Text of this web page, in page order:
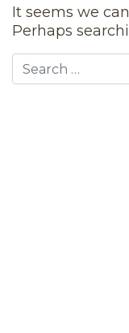
It seems we
Perhaps
Search for: